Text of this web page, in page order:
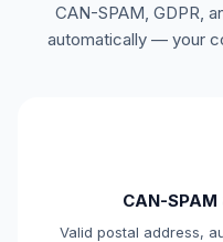
CAN-SPAM, GDPR,
automatically — your
CAN-
Valid postal address,